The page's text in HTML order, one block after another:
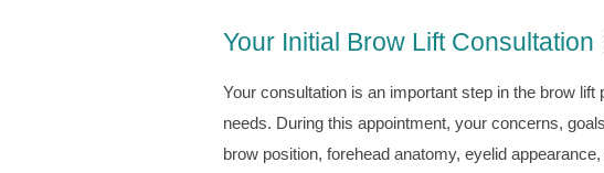
Your Initial Brow Lift Consultation
Your consultation is an important step in the brow
needs. During this appointment, your concerns,
brow position, forehead anatomy, eyelid